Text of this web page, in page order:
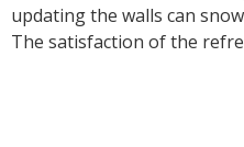
updating the walls can
The satisfaction of the